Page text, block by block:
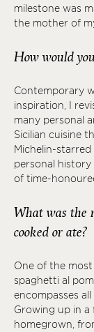
milestone was
the mother of
How would
Contemporary
inspiration, I
many personal
Sicilian cuisine
Michelin-
personal
of time-
What was the
cooked or ate?
One of the most
spaghetti al
encompasses
Growing up in a
homegrown,